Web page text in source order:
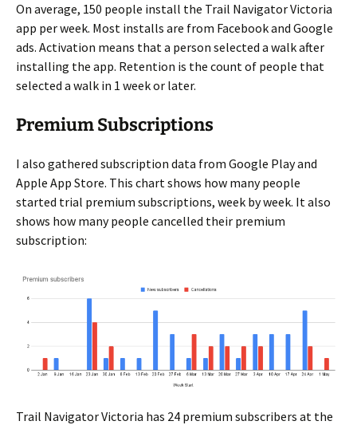
On average, 150 people install the Trail Navigator Victoria
app per week. Most installs are from Facebook and Google
ads. Activation means that a person selected a walk after
installing the app. Retention is the count of people that
selected a walk in 1 week or later.
Premium Subscriptions
I also gathered subscription data from Google Play and
Apple App Store. This chart shows how many people
started trial premium subscriptions, week by week. It also
shows how many people cancelled their premium
subscription:
Trail Navigator Victoria has 24 premium subscribers at the